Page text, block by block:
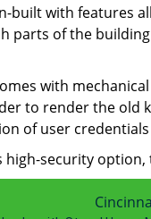
built with features
of the
with
to render the old
of user
security